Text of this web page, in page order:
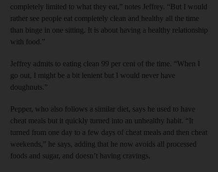
completely limited to what they eat,” notes Jeffrey. “But I would
rather see people eat completely clean and healthy all the time
than binge in one sitting. It is about having a healthy relationship
with food.”
Jeffrey admits to eating clean 99 per cent of the time. “When I
go out, I might be a bit lenient but I would never have
doughnuts.”
Pepper, who also follows a similar diet, says he used to have
cheat meals but it quickly turned into an unhealthy habit. “It
turned from one day to a few days of cheat meals and then cheat
weekends,” he says, adding that he now avoids all processed
foods and sugar, and doesn’t having cravings.